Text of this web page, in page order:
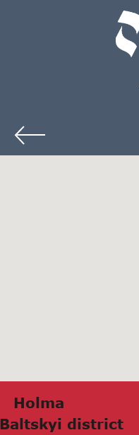
Holmа
Bаltskyi district